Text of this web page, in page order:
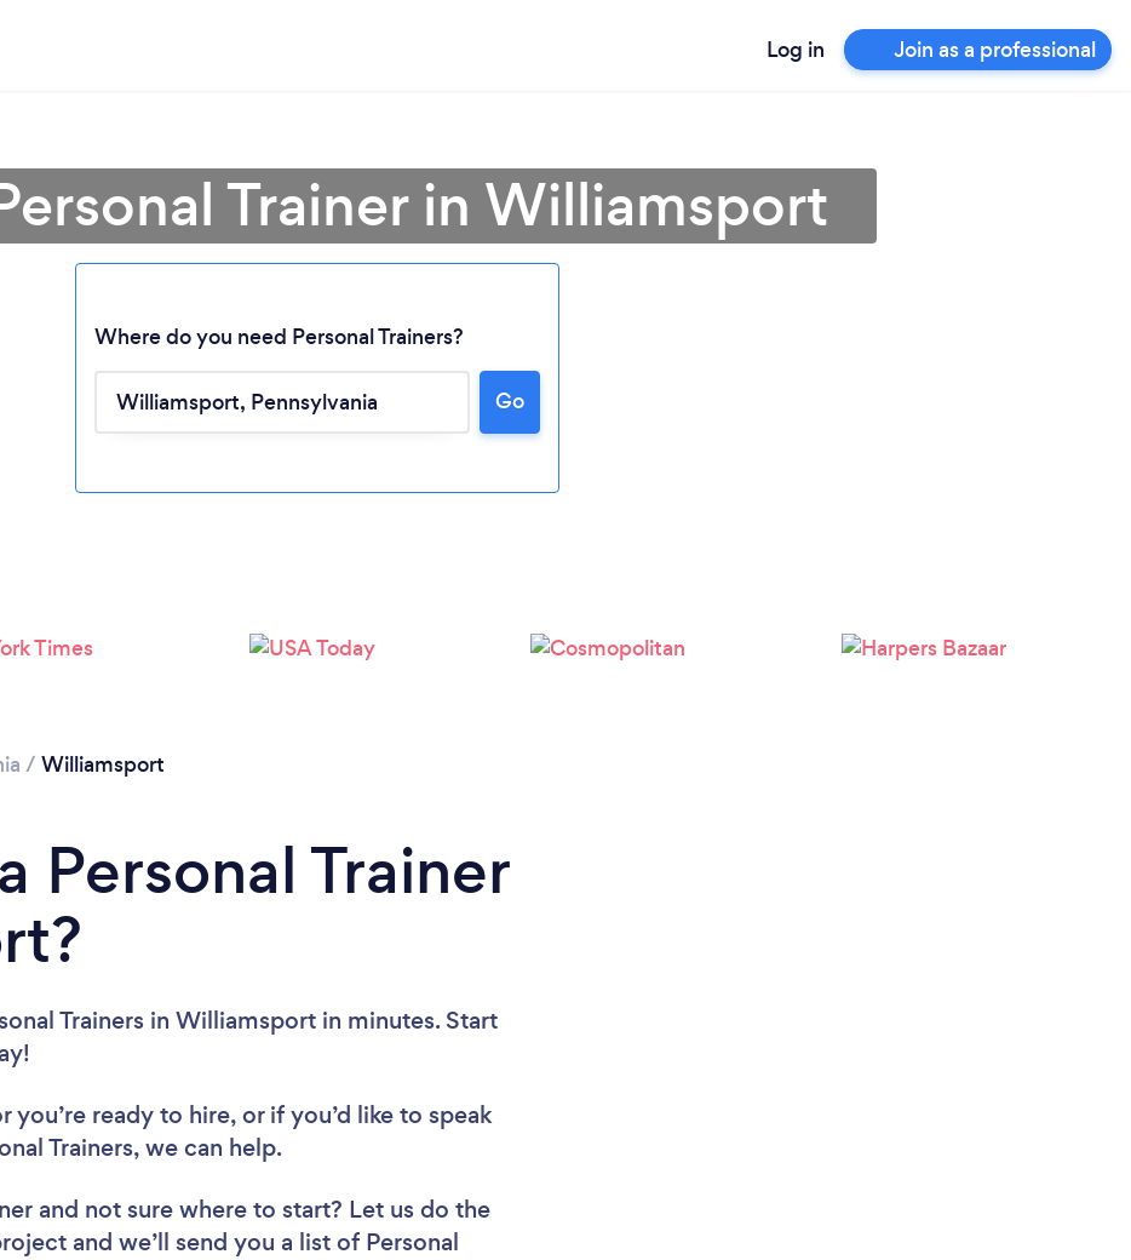
Log in Join as a professional
Please wait ...
Trainer in Williamsport
Where do you need Personal Trainers?
Go
/ Williamsport
Personal Trainer
Trainers in Williamsport in minutes. Start
ready to hire, or if you’d like to speak
Trainers, we can help.
and not sure where to start? Let us do the
and we’ll send you a list of Personal